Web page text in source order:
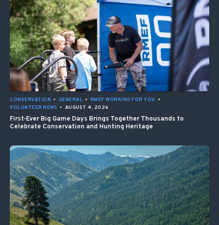
CONSERVATION • GENERAL • RMEF WORKING FOR YOU
•
VOLUNTEER NEWS • AUGUST 4, 2026
First-Ever Big Game Days Brings Together Thousands to
Celebrate Conservation and Hunting Heritage